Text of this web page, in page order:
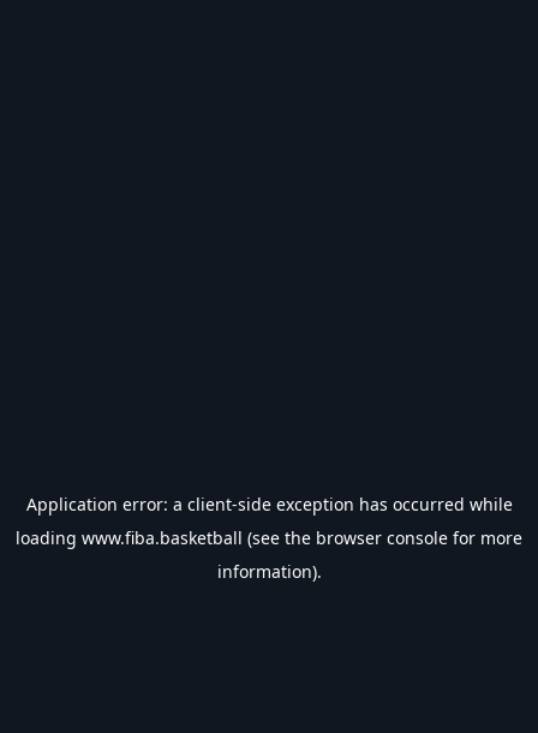
Application error: a client-side exception has occurred while
loading www.fiba.basketball (see the browser console for more
information).